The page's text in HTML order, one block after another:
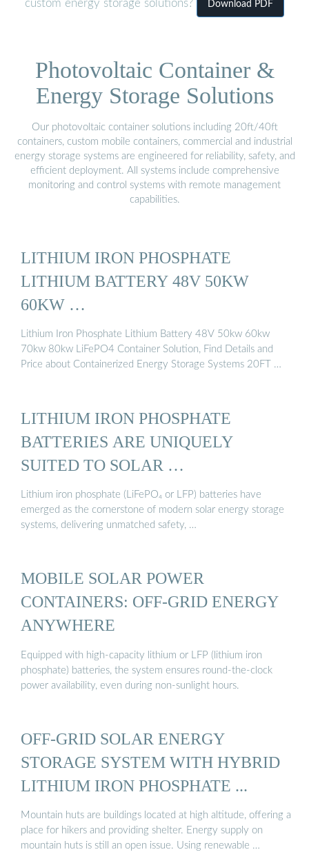
custom energy storage solutions?
Download PDF
Photovoltaic Container &
Energy Storage Solutions
Our photovoltaic container solutions including 20ft/40ft
containers, custom mobile containers, commercial and industrial
energy storage systems are engineered for reliability, safety, and
efficient deployment. All systems include comprehensive
monitoring and control systems with remote management
capabilities.
LITHIUM IRON PHOSPHATE
LITHIUM BATTERY 48V 50KW
60KW …
Lithium Iron Phosphate Lithium Battery 48V 50kw 60kw
70kw 80kw LiFePO4 Container Solution, Find Details and
Price about Containerized Energy Storage Systems 20FT …
LITHIUM IRON PHOSPHATE
BATTERIES ARE UNIQUELY
SUITED TO SOLAR …
Lithium iron phosphate (LiFePO₄ or LFP) batteries have
emerged as the cornerstone of modern solar energy storage
systems, delivering unmatched safety, …
MOBILE SOLAR POWER
CONTAINERS: OFF-GRID ENERGY
ANYWHERE
Equipped with high-capacity lithium or LFP (lithium iron
phosphate) batteries, the system ensures round-the-clock
power availability, even during non-sunlight hours.
OFF-GRID SOLAR ENERGY
STORAGE SYSTEM WITH HYBRID
LITHIUM IRON PHOSPHATE ...
Mountain huts are buildings located at high altitude, offering a
place for hikers and providing shelter. Energy supply on
mountain huts is still an open issue. Using renewable …